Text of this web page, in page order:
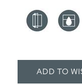
ADD TO